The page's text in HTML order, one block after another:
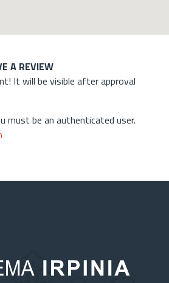
A REVIEW
It will be visible after approval
must be an authenticated user.